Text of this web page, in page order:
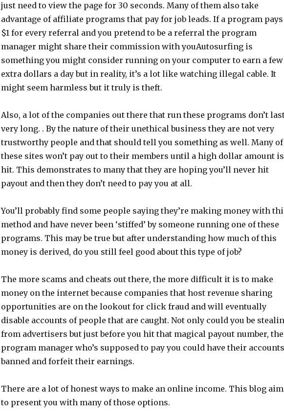
just need to view the page for 30 seconds. Many of them also take
advantage of affiliate programs that pay for job leads. If a program pays
$1 for every referral and you pretend to be a referral the program
manager might share their commission with youAutosurfing is
something you might consider running on your computer to earn a few
extra dollars a day but in reality, it’s a lot like watching illegal cable. It
might seem harmless but it truly is theft.
Also, a lot of the companies out there that run these programs don’t
very long. . By the nature of their unethical business they are not very
trustworthy people and that should tell you something as well. Many of
these sites won’t pay out to their members until a high dollar amount is
hit. This demonstrates to many that they are hoping you’ll never hit
payout and then they don’t need to pay you at all.
You’ll probably find some people saying they’re making money with
method and have never been ‘stiffed’ by someone running one of these
programs. This may be true but after understanding how much of this
money is derived, do you still feel good about this type of job?
The more scams and cheats out there, the more difficult it is to make
money on the internet because companies that host revenue sharing
opportunities are on the lookout for click fraud and will eventually
disable accounts of people that are caught. Not only could you be
from advertisers but just before you hit that magical payout number, the
program manager who’s supposed to pay you could have their accounts
banned and forfeit their earnings.
There are a lot of honest ways to make an online income. This blog
to present you with many of those options.